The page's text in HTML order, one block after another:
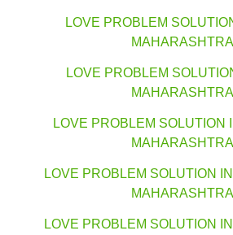
LOVE PROBLEM
MAHARASHTRA
LOVE PROBLEM
MAHARASHTRA
LOVE PROBLEM SOLUTION
MAHARASHTRA
LOVE PROBLEM SOLUTION
MAHARASHTRA
LOVE PROBLEM SOLUTION